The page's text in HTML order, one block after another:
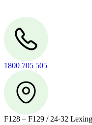
1800 705 505
F128 – F129 / 24-32